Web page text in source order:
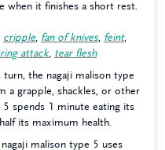
when it finishes a short rest.
cripple fan of knives, feint,
attack, tear flesh
the nagaji malison type
a grapple, shackles, or other
spends 1 minute eating its
its maximum health.
nagaji malison type 5 uses